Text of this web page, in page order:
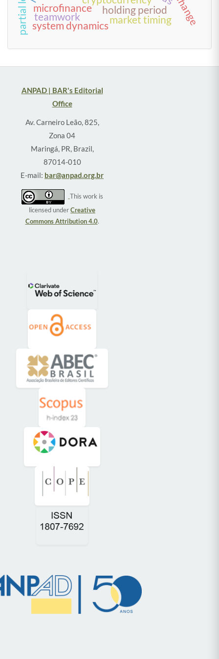
microfinance holding period
market timing
system dynamics
teamwork
ANPAD | BAR's Editorial
Office
Av. Carneiro Leão, 825,
Zona 04
Maringá, PR, Brazil,
87014-010
E-mail: bar@anpad.org.br
This work is
licensed underCreative
Commons Attribution 4.0.